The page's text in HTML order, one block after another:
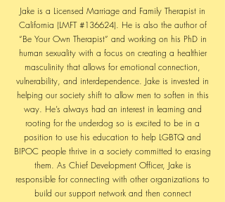
Jake is a Licensed Marriage and Family Therapist in
California (LMFT #136624). He is also the author of
“Be Your Own Therapist” and working on his PhD in
human sexuality with a focus on creating a healthier
masculinity that allows for emotional connection,
vulnerability, and interdependence. Jake is invested in
helping our society shift to allow men to soften in this
way. He’s always had an interest in learning and
rooting for the underdog so is excited to be in a
position to use his education to help LGBTQ and
BIPOC people thrive in a society committed to erasing
them. As Chief Development Officer, Jake is
responsible for connecting with other organizations to
build our support network and then connect